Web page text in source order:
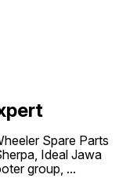
Spare Parts
Ideal Jawa
group, ...